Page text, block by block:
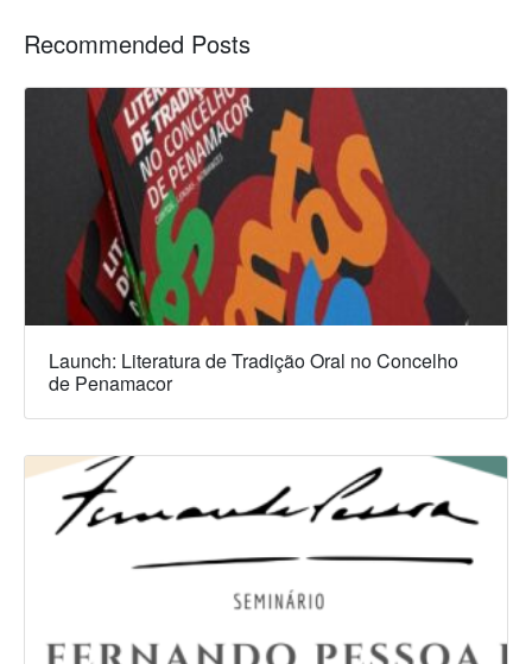
Recommended Posts
Launch: Literatura de Tradição Oral no Concelho
de Penamacor